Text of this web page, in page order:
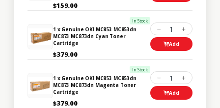
$159.00
In Stock
1 x Genuine OKI MC853 MC853dn
MC873 MC873dn Cyan Toner
Cartridge
$379.00
1
Add
In Stock
1 x Genuine OKI MC853 MC853dn
MC873 MC873dn Magenta Toner
Cartridge
$379.00
1
Add